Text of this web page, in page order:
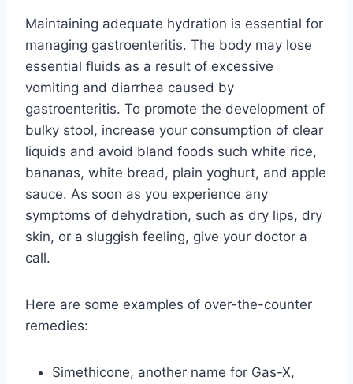
Maintaining adequate hydration is essential for
managing gastroenteritis. The body may lose
essential fluids as a result of excessive
vomiting and diarrhea caused by
gastroenteritis. To promote the development of
bulky stool, increase your consumption of clear
liquids and avoid bland foods such white rice,
bananas, white bread, plain yoghurt, and apple
sauce. As soon as you experience any
symptoms of dehydration, such as dry lips, dry
skin, or a sluggish feeling, give your doctor a
call.
Here are some examples of over-the-counter
remedies:
Simethicone, another name for Gas-X,